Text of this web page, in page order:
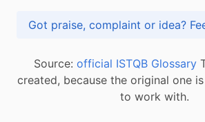
Got
Source: official ISTQB Glossary
created, because the original one
to work with.